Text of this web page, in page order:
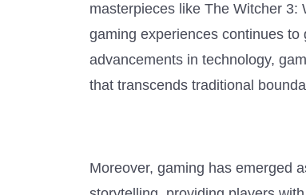
masterpieces like The Witcher 3:
gaming experiences continues
advancements in technology,
that transcends traditional
Moreover, gaming has emerged